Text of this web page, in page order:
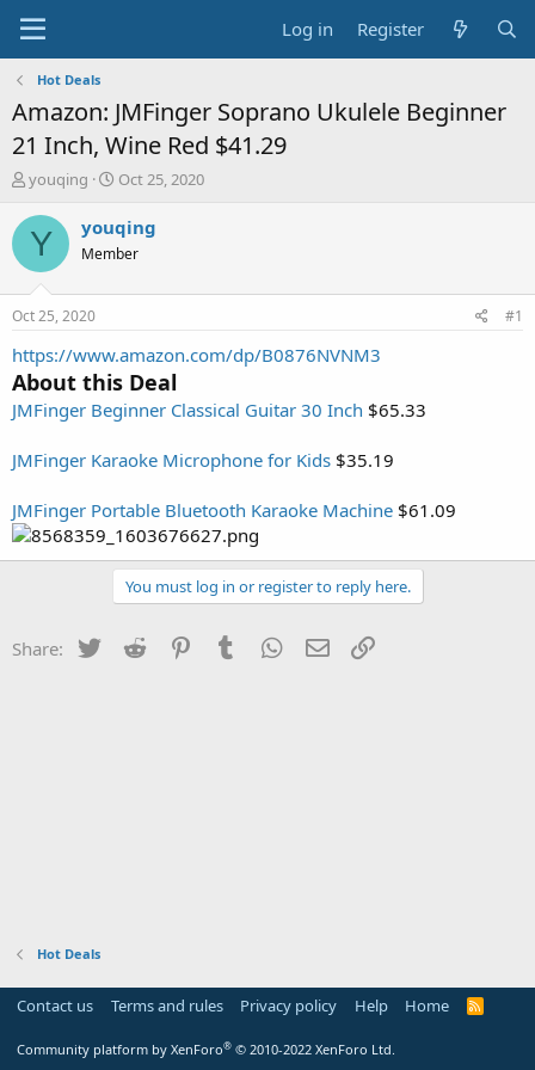
Log in Register
Hot Deals
Amazon: JMFinger Soprano Ukulele Beginner
21 Inch, Wine Red $41.29
T
r
e
a
s
t
a
r
t
e
youqing
S
a
r
t
e
Oct 25, 2020
Y youqing
Member
Oct 25, 2020 #1
https://www.amazon.com/dp/B0876NVNM3
About this Deal
JMFinger Beginner Classical Guitar 30 Inch $65.33
JMFinger Karaoke Microphone for Kids $35.19
JMFinger Portable Bluetooth Karaoke Machine $61.09
You must log in or register to reply here.
Share: Twitter Reddit PinterestTumblr WhatsApp
Email
Hot Deals
Contact us Terms and rules Privacy policy Help Home
R
Community platform by XenForo® © 2010-2022 XenForo Ltd.